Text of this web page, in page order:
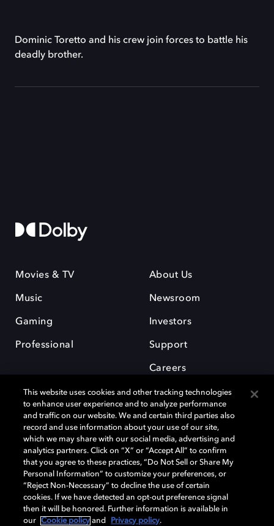
Dominic Toretto and his crew join forces to battle his
deadly brother.
Movies & TV
Music
Gaming
Professional
About Us
Newsroom
Investors
Support
Careers
Dolby and the double-D symbol are registered trademarks of Dolby
Laboratories Licensing Corporation. All other trademarks remain the
property of their respective owners. © 2025 Dolby Laboratories, Inc. All
rights reserved.
This website uses cookies and other tracking technologies
to enhance user experience and to analyze performance
and traffic on our website. We and certain third parties also
record and use information about your use of our site,
which we may share with our social media, advertising and
analytics partners. Click on “X” or “Accept All” to confirm
that you agree to these practices, “Do Not Sell or Share My
Personal Information” to customize your preferences, or
“Reject Non-Necessary” to decline the use of certain
cookies. If we have detected an opt-out preference signal
then it will be honored. Further information is available in
our
Cookie policy and Privacy policy.